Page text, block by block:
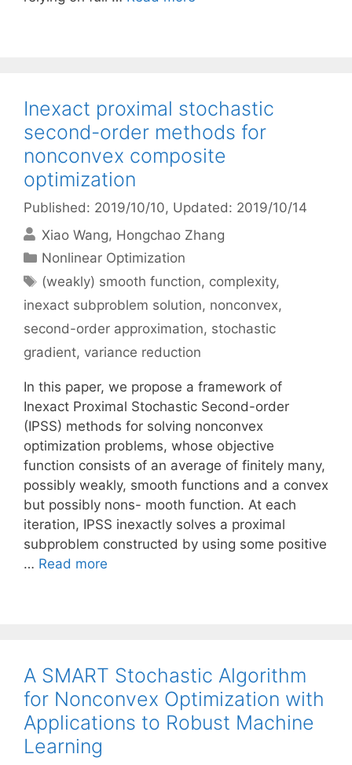
Inexact proximal stochastic
second-order methods for
nonconvex composite
optimization
Published: 2019/10/10, Updated: 2019/10/14
Xiao Wang Hongchao Zhang
Categories
Nonlinear Optimization
Tags
(weakly) smooth function, complexity,
inexact subproblem solution, nonconvex,
second-order approximation, stochastic
gradient, variance reduction
In this paper, we propose a framework of
Inexact Proximal Stochastic Second-order
(IPSS) methods for solving nonconvex
optimization problems, whose objective
function consists of an average of finitely many,
possibly weakly, smooth functions and a convex
but possibly nons- mooth function. At each
iteration, IPSS inexactly solves a proximal
subproblem constructed by using some positive
… Read more
A SMART Stochastic Algorithm
for Nonconvex Optimization with
Applications to Robust Machine
Learning